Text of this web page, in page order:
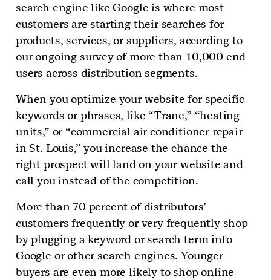
search engine like Google is where most
customers are starting their searches for
products, services, or suppliers, according to
our ongoing survey of more than 10,000 end
users across distribution segments.
When you optimize your website for specific
keywords or phrases, like “Trane,” “heating
units,” or “commercial air conditioner repair
in St. Louis,” you increase the chance the
right prospect will land on your website and
call you instead of the competition.
More than 70 percent of distributors’
customers frequently or very frequently shop
by plugging a keyword or search term into
Google or other search engines. Younger
buyers are even more likely to shop online